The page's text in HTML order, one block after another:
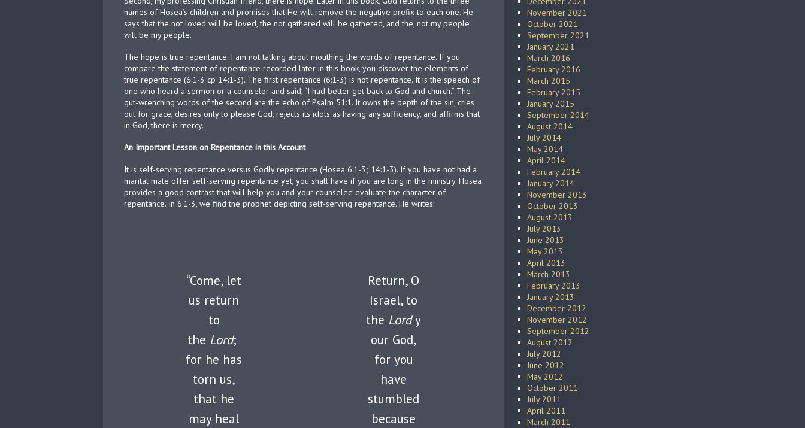
names of Hosea’s children and promises that He will remove the negative prefix to each one. He
says that the not loved will be loved, the not gathered will be gathered, and the, not my people
will be my people.
The hope is true repentance. I am not talking about mouthing the words of repentance. If you
compare the statement of repentance recorded later in this book, you discover the elements of
true repentance (6:1-3 cp 14:1-3). The first repentance (6:1-3) is not repentance. It is the speech of
one who heard a sermon or a counselor and said, “I had better get back to God and church.” The
gut-wrenching words of the second are the echo of Psalm 51:1. It owns the depth of the sin, cries
out for grace, desires only to please God, rejects its idols as having any sufficiency, and affirms that
in God, there is mercy.
An Important Lesson on Repentance in this Account
It is self-serving repentance versus Godly repentance (Hosea 6:1-3; 14:1-3). If you have not had a
marital mate offer self-serving repentance yet, you shall have if you are long in the ministry. Hosea
provides a good contrast that will help you and your counselee evaluate the character of
repentance. In 6:1-3, we find the prophet depicting self-serving repentance. He writes:
“Come, let
us return
to
the Lord;
for he has
torn us,
that he
may heal
Return, O
Israel, to
the Lordy
our God,
for you
have
stumbled
because
November 2021
October 2021
September 2021
January 2021
March 2016
February 2016
March 2015
February 2015
January 2015
September 2014
August 2014
July 2014
May 2014
April 2014
February 2014
January 2014
November 2013
October 2013
August 2013
July 2013
June 2013
May 2013
April 2013
March 2013
February 2013
January 2013
December 2012
November 2012
September 2012
August 2012
July 2012
June 2012
May 2012
October 2011
July 2011
April 2011
March 2011